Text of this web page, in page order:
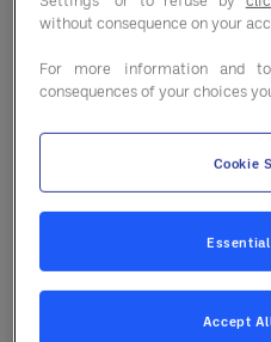
In our latest
Market
find a clear
happening across
where the real
⭐Categories
pressure
⭐Seasonal
without consequence on your
For more information and
consequences of your choices
Cookie
Essential
Accept